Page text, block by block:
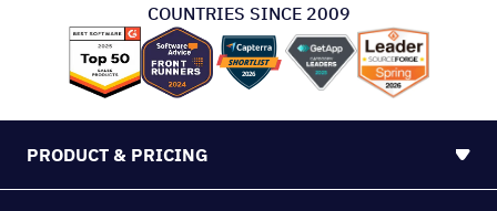
COUNTRIES SINCE 2009
PRODUCT & PRICING